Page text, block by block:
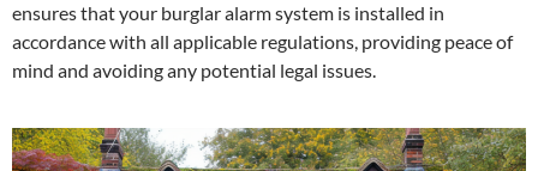
ensures that your burglar alarm system is installed in
accordance with all applicable regulations, providing peace of
mind and avoiding any potential legal issues.